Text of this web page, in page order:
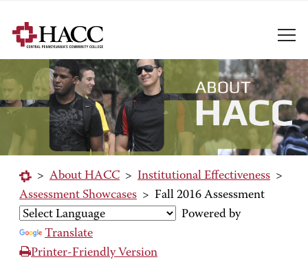
> About HACC > Institutional Effectiveness >
Assessment Showcases > Fall 2016 Assessment
Powered by
Translate
Printer-Friendly Version